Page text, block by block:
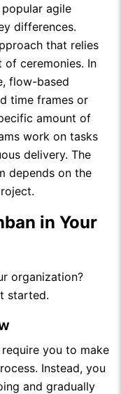
agile
differences.
that relies
of ceremonies. In
flow-based
time frames or
amount of
work on tasks
delivery. The
depends on the
in Your
organization?
started.
you to make
Instead, you
and gradually